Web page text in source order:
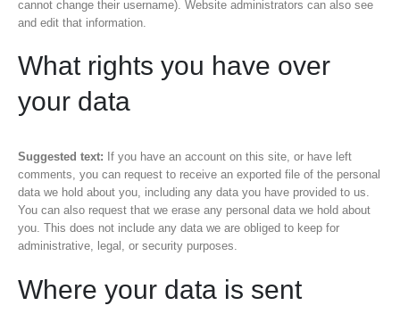
cannot change their username). Website administrators can also see
and edit that information.
What rights you have over
your data
Suggested text: If you have an account on this site, or have left
comments, you can request to receive an exported file of the personal
data we hold about you, including any data you have provided to us.
You can also request that we erase any personal data we hold about
you. This does not include any data we are obliged to keep for
administrative, legal, or security purposes.
Where your data is sent